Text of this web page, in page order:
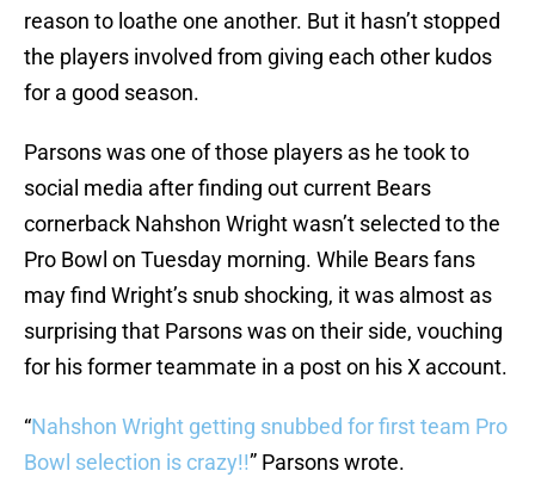
reason to loathe one another. But it hasn’t stopped
the players involved from giving each other kudos
for a good season.
Parsons was one of those players as he took to
social media after finding out current Bears
cornerback Nahshon Wright wasn’t selected to the
Pro Bowl on Tuesday morning. While Bears fans
may find Wright’s snub shocking, it was almost as
surprising that Parsons was on their side, vouching
for his former teammate in a post on his X account.
“Nahshon Wright getting snubbed for first team Pro
Bowl selection is crazy!!” Parsons wrote.